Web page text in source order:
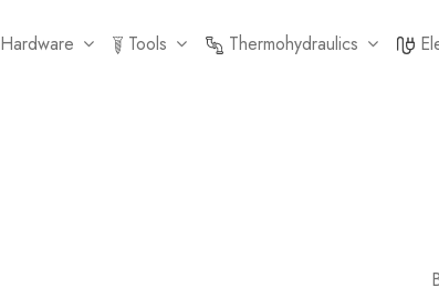
Hardware Tools Thermohydraulics